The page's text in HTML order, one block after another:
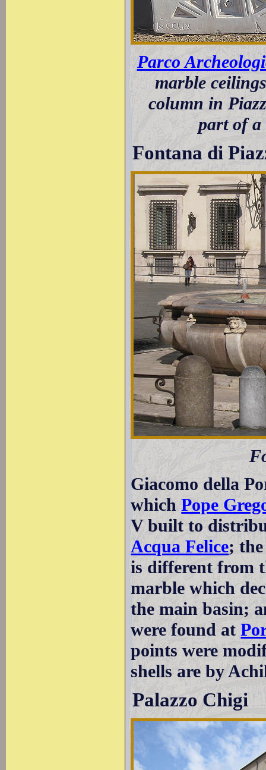
Parco
marble
column in
part of a
Fontana di
Giacomo della
whichPope
V built to
Acqua Felice;
is different from
marble which
the main basin;
were found at
points were
shells are by
Palazzo Chigi